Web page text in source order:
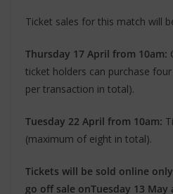
Ticket sales for this match will
Thursday 17 April from 10am:
ticket holders can purchase
per transaction in total).
Tuesday 22 April from 10am:
(maximum of eight in total).
Tickets will be sold online
go off sale onTuesday 13 May